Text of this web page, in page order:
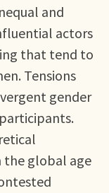
and
actors
that tend to
Tensions
gender
the global age